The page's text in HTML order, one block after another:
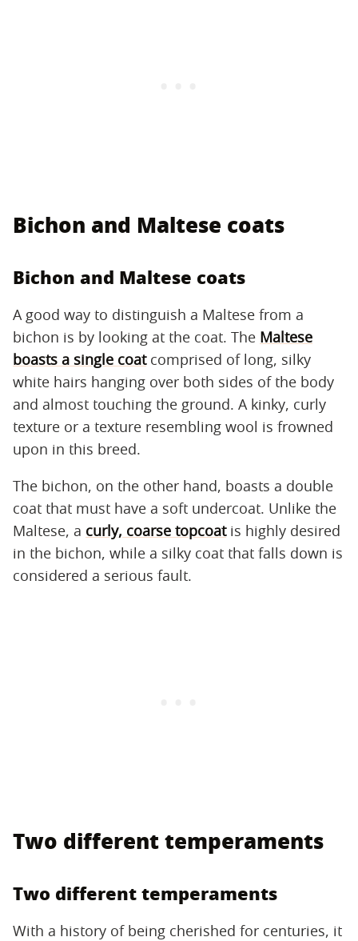
Bichon and Maltese coats
Bichon and Maltese coats
A good way to distinguish a Maltese from a
bichon is by looking at the coat. The Maltese
boasts a single coatcomprised of long, silky
white hairs hanging over both sides of the body
and almost touching the ground. A kinky, curly
texture or a texture resembling wool is frowned
upon in this breed.
The bichon, on the other hand, boasts a double
coat that must have a soft undercoat. Unlike the
Maltese, a curly, coarse topcoatis highly desired
in the bichon, while a silky coat that falls down is
considered a serious fault.
Two different temperaments
Two different temperaments
With a history of being cherished for centuries, it